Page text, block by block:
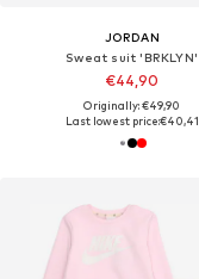
JORDAN
Sweat suit 'BRKLYN'
€44,90
Originally: €49,90
Last lowest price:€40,41